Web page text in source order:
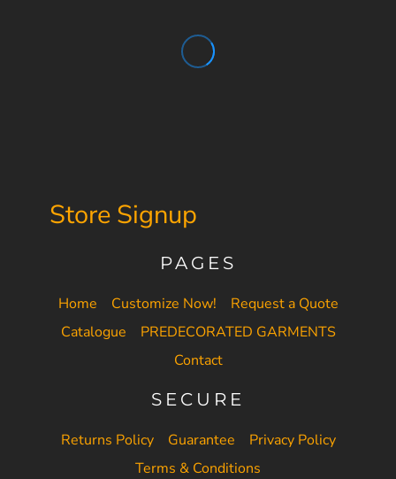
Store Signup
PAGES
Home Customize Now!
Request a Quote
Catalogue
PREDECORATED GARMENTS
Contact
SECURE
Returns Policy Guarantee
Privacy Policy
Terms & Conditions